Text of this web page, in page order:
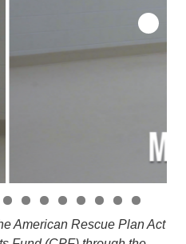
American Rescue Plan Act